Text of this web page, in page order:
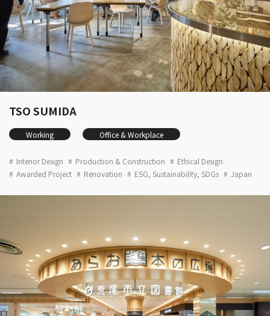
TSO SUMIDA
Working Office & Workplace
Interior Design Production & Construction
Ethical Design
Awarded Project
Renovation ESG, Sustainability, SDGs Japan